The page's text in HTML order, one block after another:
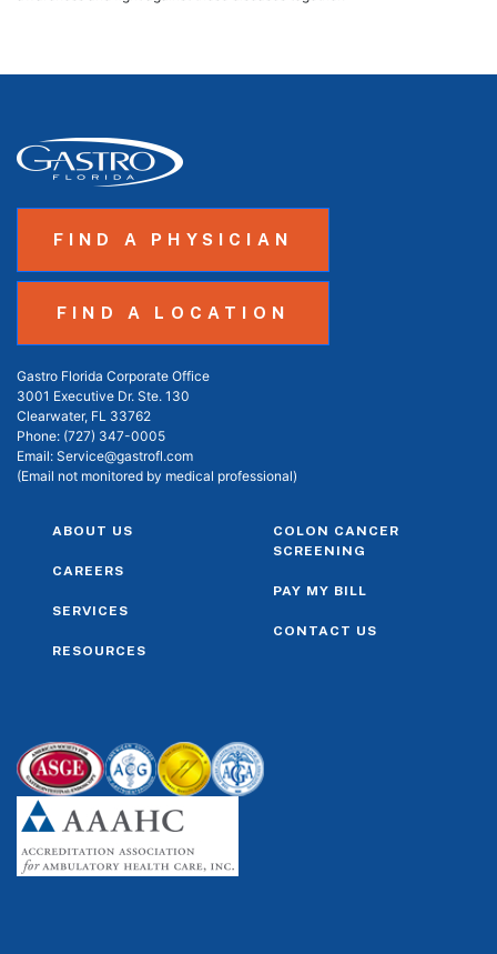
FIND A PHYSICIAN
FIND A LOCATION
Gastro Florida Corporate Office
3001 Executive Dr. Ste. 130
Clearwater, FL 33762
Phone: (727) 347-0005
Email: Service@gastrofl.com
(Email not monitored by medical professional)
ABOUT US
CAREERS
SERVICES
RESOURCES
COLON CANCER
SCREENING
PAY MY BILL
CONTACT US